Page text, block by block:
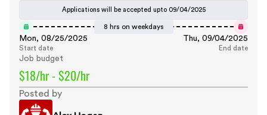
Applications will be accepted upto 09/04/2025
8 hrs on weekdays
Mon, 08/25/2025
Start date
Thu, 09/04/2025
End date
Job budget
$18/hr - $20/hr
Posted by